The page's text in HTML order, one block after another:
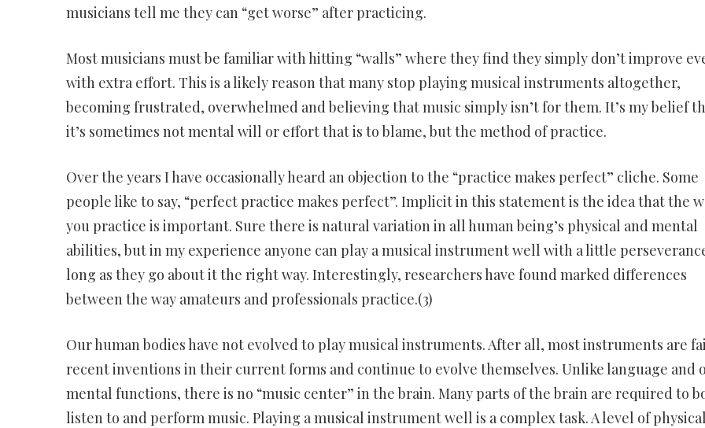
musicians tell me they can “get worse” after practicing.
Most musicians must be familiar with hitting “walls” where they find they simply don’t improve
with extra effort. This is a likely reason that many stop playing musical instruments altogether,
becoming frustrated, overwhelmed and believing that music simply isn’t for them. It’s my belief
it’s sometimes not mental will or effort that is to blame, but the method of practice.
Over the years I have occasionally heard an objection to the “practice makes perfect” cliche. Some
people like to say, “perfect practice makes perfect”. Implicit in this statement is the idea that the
you practice is important. Sure there is natural variation in all human being’s physical and mental
abilities, but in my experience anyone can play a musical instrument well with a little
long as they go about it the right way. Interestingly, researchers have found marked differences
between the way amateurs and professionals practice.(3)
Our human bodies have not evolved to play musical instruments. After all, most instruments are
recent inventions in their current forms and continue to evolve themselves. Unlike language and
mental functions, there is no “music center” in the brain. Many parts of the brain are required to
listen to and perform music. Playing a musical instrument well is a complex task. A level of physical